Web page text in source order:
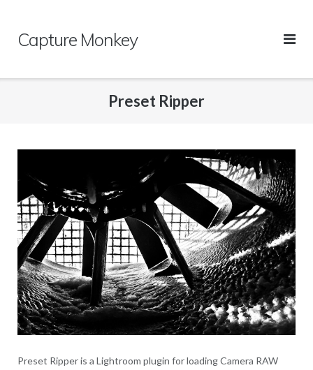
content
Capture Monkey
Preset Ripper
Preset Ripper is a Lightroom plugin for loading Camera RAW